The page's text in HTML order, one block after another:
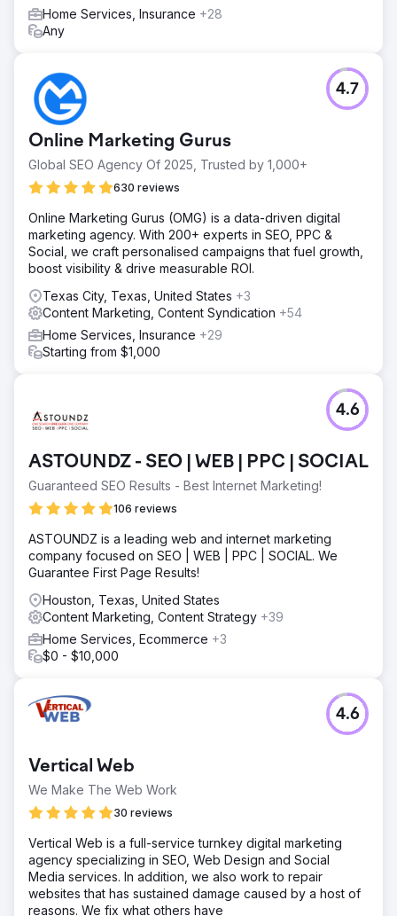
Home Services, Insurance +28
Any
Online Marketing Gurus
Global SEO Agency Of 2025, Trusted by 1,000+
630 reviews
4.7
Online Marketing Gurus (OMG) is a data-driven digital
marketing agency. With 200+ experts in SEO, PPC &
Social, we craft personalised campaigns that fuel growth,
boost visibility & drive measurable ROI.
Texas City, Texas, United States +3
Content Marketing, Content Syndication +54
Home Services, Insurance +29
Starting from $1,000
ASTOUNDZ - SEO | WEB | PPC | SOCIAL
Guaranteed SEO Results - Best Internet Marketing!
106 reviews
4.6
ASTOUNDZ is a leading web and internet marketing
company focused on SEO | WEB | PPC | SOCIAL. We
Guarantee First Page Results!
Houston, Texas, United States
Content Marketing, Content Strategy +39
Home Services, Ecommerce +3
$0 - $10,000
Vertical Web
We Make The Web Work
30 reviews
4.6
Vertical Web is a full-service turnkey digital marketing
agency specializing in SEO, Web Design and Social
Media services. In addition, we also work to repair
websites that has sustained damage caused by a host of
reasons. We fix what others have